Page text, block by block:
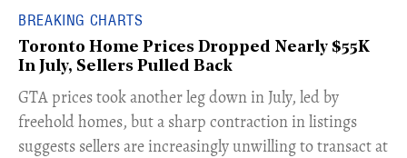
BREAKING CHARTS
Toronto Home Prices Dropped Nearly $55K
In July, Sellers Pulled Back
​GTA prices took another leg down in July, led by
freehold homes, but a sharp contraction in listings
suggests sellers are increasingly unwilling to transact at